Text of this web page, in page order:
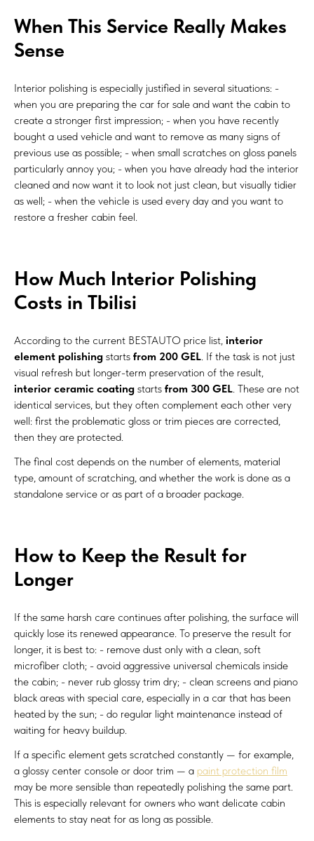
When This Service Really Makes
Sense
Interior polishing is especially justified in several situations: -
when you are preparing the car for sale and want the cabin to
create a stronger first impression; - when you have recently
bought a used vehicle and want to remove as many signs of
previous use as possible; - when small scratches on gloss panels
particularly annoy you; - when you have already had the interior
cleaned and now want it to look not just clean, but visually tidier
as well; - when the vehicle is used every day and you want to
restore a fresher cabin feel.
How Much Interior Polishing
Costs in Tbilisi
According to the current BESTAUTO price list, interior
element polishing starts from 200 GEL. If the task is not just
visual refresh but longer-term preservation of the result,
interior ceramic coating starts from 300 GEL. These are not
identical services, but they often complement each other very
well: first the problematic gloss or trim pieces are corrected,
then they are protected.
The final cost depends on the number of elements, material
type, amount of scratching, and whether the work is done as a
standalone service or as part of a broader package.
How to Keep the Result for
Longer
If the same harsh care continues after polishing, the surface will
quickly lose its renewed appearance. To preserve the result for
longer, it is best to: - remove dust only with a clean, soft
microfiber cloth; - avoid aggressive universal chemicals inside
the cabin; - never rub glossy trim dry; - clean screens and piano
black areas with special care, especially in a car that has been
heated by the sun; - do regular light maintenance instead of
waiting for heavy buildup.
If a specific element gets scratched constantly — for example,
a glossy center console or door trim — a paint protection film
may be more sensible than repeatedly polishing the same part.
This is especially relevant for owners who want delicate cabin
elements to stay neat for as long as possible.